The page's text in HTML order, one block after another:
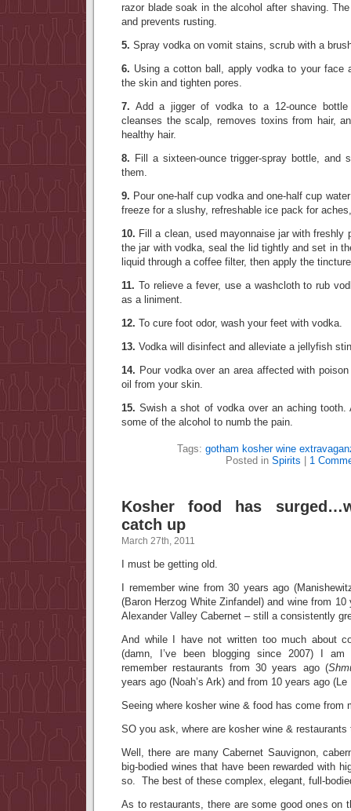
razor blade soak in the alcohol after shaving.
and prevents rusting.
5. Spray vodka on vomit stains, scrub with a
6. Using a cotton ball, apply vodka to your face
the skin and tighten pores.
7. Add a jigger of vodka to a 12-ounce bottle
cleanses the scalp, removes toxins from hair,
healthy hair.
8. Fill a sixteen-ounce trigger-spray bottle, and
them.
9. Pour one-half cup vodka and one-half cup
freeze for a slushy, refreshable ice pack for
10. Fill a clean, used mayonnaise jar with freshly
the jar with vodka, seal the lid tightly and set in
liquid through a coffee filter, then apply the
11. To relieve a fever, use a washcloth to rub
as a liniment.
12. To cure foot odor, wash your feet with vodka.
13. Vodka will disinfect and alleviate a jellyfish
14. Pour vodka over an area affected with
oil from your skin.
15. Swish a shot of vodka over an aching tooth.
some of the alcohol to numb the pain.
Tags: gotham kosher wine
Posted in Spirits 1
Kosher food has
catch up
March 27th, 2011
I must be getting old.
I remember wine from 30 years ago
(Baron Herzog White Zinfandel) and wine from
Alexander Valley Cabernet – still a consistently
And while I have not written too much about
(damn, I’ve been blogging since 2007) I
remember restaurants from 30 years ago (
years ago (Noah’s Ark) and from 10 years ago (Le
Seeing where kosher wine & food has come from
SO you ask, where are kosher wine &
Well, there are many Cabernet Sauvignon,
big-bodied wines that have been rewarded with
so. The best of these complex, elegant, full-
As to restaurants, there are some good ones on